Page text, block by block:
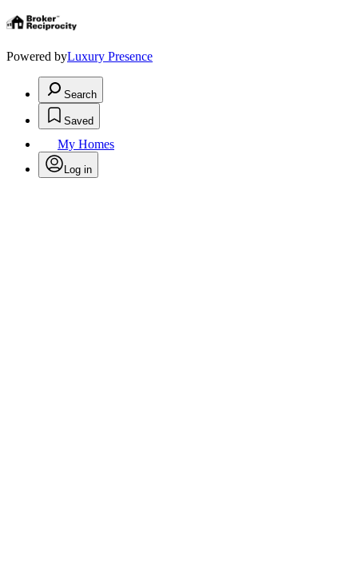
Powered byLuxury Presence
Search
Saved
My Homes
Log in